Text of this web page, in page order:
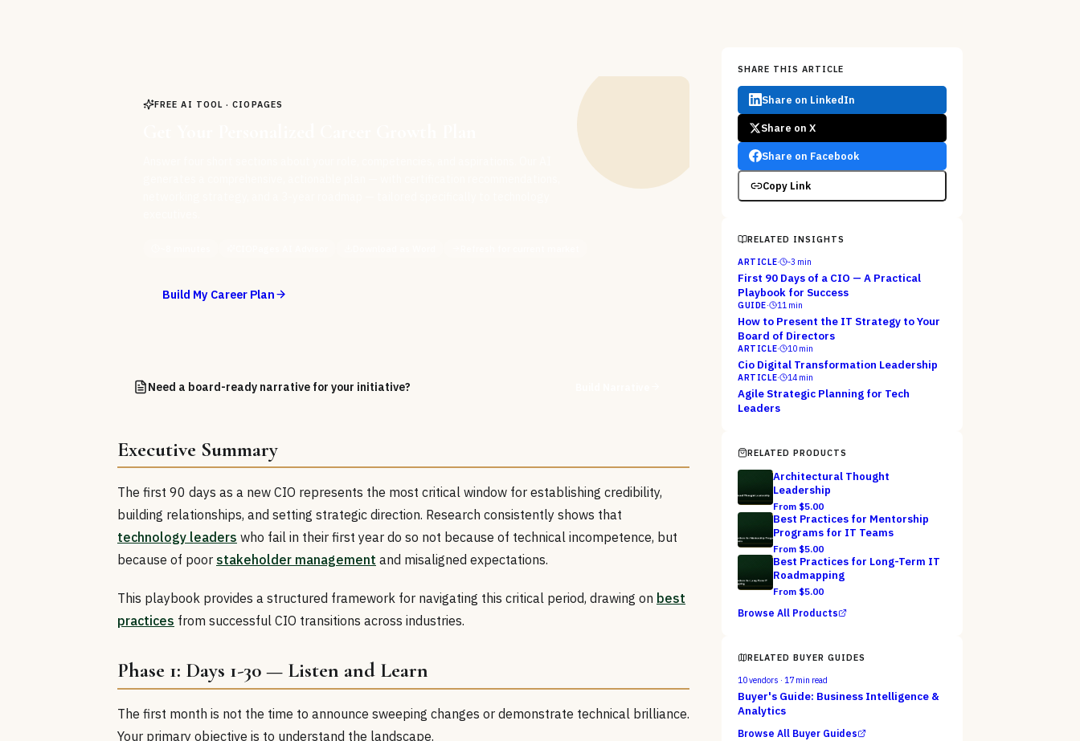
FREE AI TOOL · CIOPAGES
Build My Career Plan
Need a board-ready narrative for your initiative?
Executive Summary
The first 90 days as a new CIO represents the most critical window for establishing credibility,
building relationships, and setting strategic direction. Research consistently shows that
technology leaders who fail in their first year do so not because of technical incompetence, but
because of poor stakeholder management and misaligned expectations.
This playbook provides a structured framework for navigating this critical period, drawing on best
practices from successful CIO transitions across industries.
Phase 1: Days 1-30 — Listen and Learn
The first month is not the time to announce sweeping changes or demonstrate technical brilliance.
Your primary objective is to understand the landscape.
SHARE THIS ARTICLE
Share on LinkedIn
Share on X
Share on Facebook
Copy Link
RELATED INSIGHTS
ARTICLE· -3 min
First 90 Days of a CIO — A Practical
Playbook for Success
GUIDE· 11 min
How to Present the IT Strategy to Your
Board of Directors
ARTICLE· 10 min
Cio Digital Transformation Leadership
ARTICLE· 14 min
Agile Strategic Planning for Tech
Leaders
RELATED PRODUCTS
Architectural Thought
Leadership
From $5.00
Best Practices for Mentorship
Programs for IT Teams
From $5.00
Best Practices for Long-Term IT
Roadmapping
From $5.00
Browse All Products
RELATED BUYER GUIDES
10vendors · 17 min read
Buyer's Guide: Business Intelligence &
Analytics
Browse All Buyer Guides